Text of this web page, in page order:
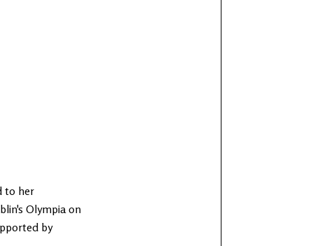
to her
Olympia on
by